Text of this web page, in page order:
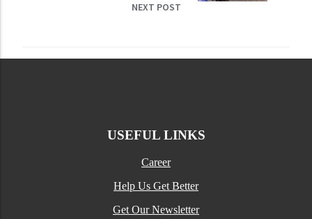
NEXT POST
USEFUL LINKS
Career
Help Us Get Better
Get Our Newsletter